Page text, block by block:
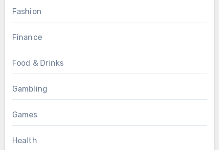
Fashion
Finance
Food & Drinks
Gambling
Games
Health